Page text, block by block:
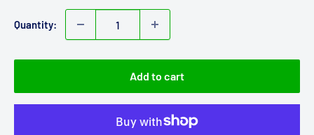
Quantity:
Add to cart